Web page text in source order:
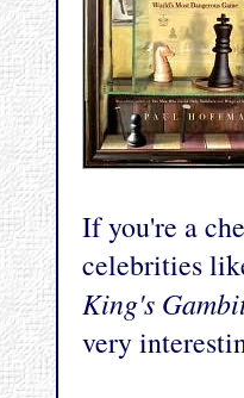
If you're a
celebrities
King's
very